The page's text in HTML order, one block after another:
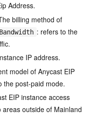
Address.
billing method of
: refers to the
IP address.
model of Anycast EIP
the post-paid mode.
EIP instance access
outside of Mainland